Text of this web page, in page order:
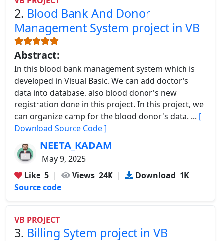
2. Blood Bank And Donor
Management System project in VB
Abstract:
In this blood bank management system which is
developed in Visual Basic. We can add doctor's
data into database, also blood donor's new
registration done in this project. In this project, we
can organize camp for the blood donor's data. ... [
Download Source Code ]
NEETA_KADAM
May 9, 2025
Like 5 | Views 24K | Download 1K
Source code
VB PROJECT
3. Billing Sytem project in VB